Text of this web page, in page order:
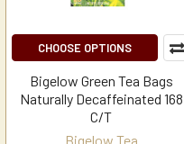
CHOOSE OPTIONS
Bigelow Green Tea Bags
Naturally Decaffeinated 168
C/T
Bigelow Tea